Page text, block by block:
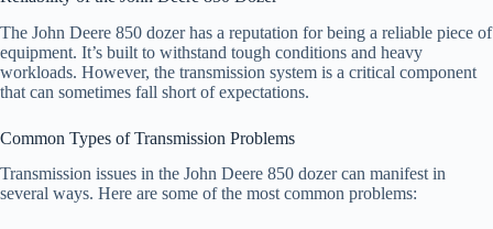
The John Deere 850 dozer has a reputation for being a reliable piece of
equipment. It’s built to withstand tough conditions and heavy
workloads. However, the transmission system is a critical component
that can sometimes fall short of expectations.
Common Types of Transmission Problems
Transmission issues in the John Deere 850 dozer can manifest in
several ways. Here are some of the most common problems: